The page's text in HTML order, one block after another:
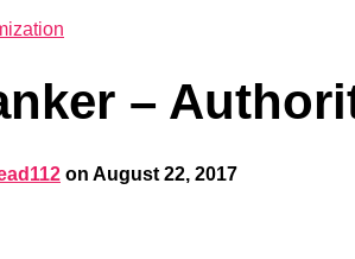
–
on August 22, 2017